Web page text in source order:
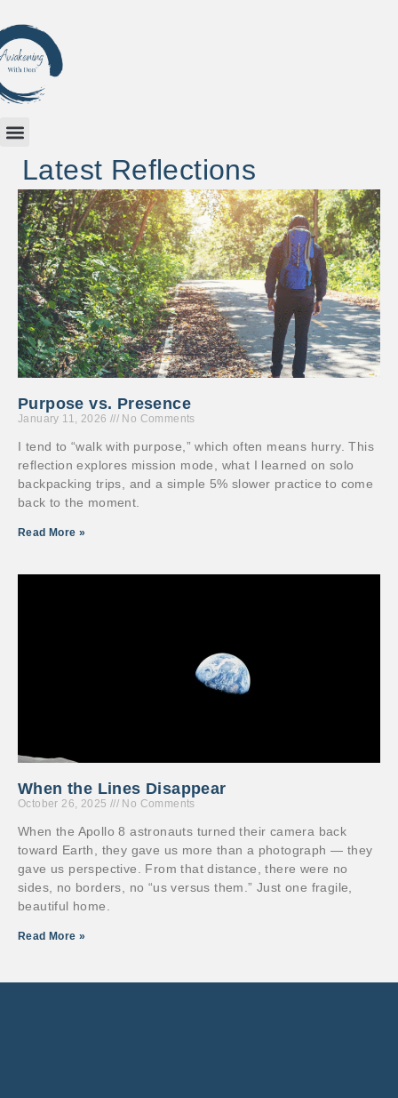
Latest Reflections
Purpose vs. Presence
January 11, 2026 No Comments
I tend to “walk with purpose,” which often means hurry. This
reflection explores mission mode, what I learned on solo
backpacking trips, and a simple 5% slower practice to come
back to the moment.
Read More »
When the Lines Disappear
October 26, 2025 No Comments
When the Apollo 8 astronauts turned their camera back
toward Earth, they gave us more than a photograph — they
gave us perspective. From that distance, there were no
sides, no borders, no “us versus them.” Just one fragile,
beautiful home.
Read More »